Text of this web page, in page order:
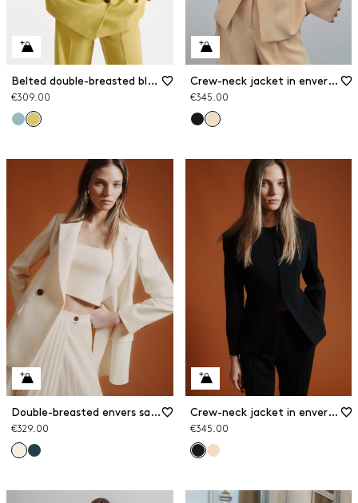
Belted double-breasted blazer
€309.00
Crew-neck jacket in envers satin
€345.00
Double-breasted envers satin blazer
€329.00
Crew-neck jacket in envers satin
€345.00